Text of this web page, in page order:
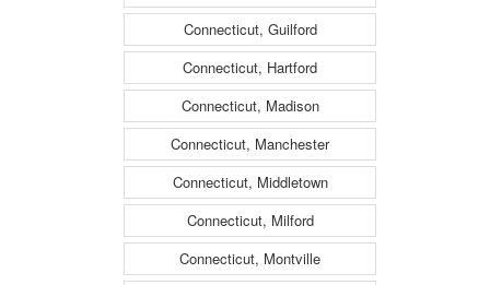
Connecticut, Guilford
Connecticut, Hartford
Connecticut, Madison
Connecticut, Manchester
Connecticut, Middletown
Connecticut, Milford
Connecticut, Montville